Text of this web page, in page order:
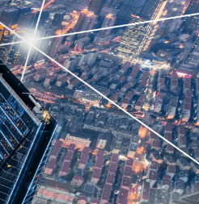
HOME
APPLICATIONS
SOFTWARE
CASE STUDIES
PUBLICATIONS
ABOUT US
FREE TRIAL